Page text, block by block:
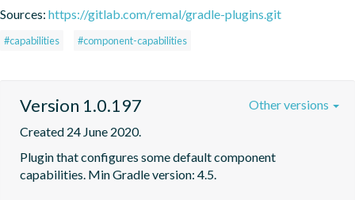
Sources: https://gitlab.com/remal/gradle-plugins.git
#capabilities #component-capabilities
Version 1.0.197
Created 24 June 2020.
Plugin that configures some default component
capabilities. Min Gradle version: 4.5.
Other versions